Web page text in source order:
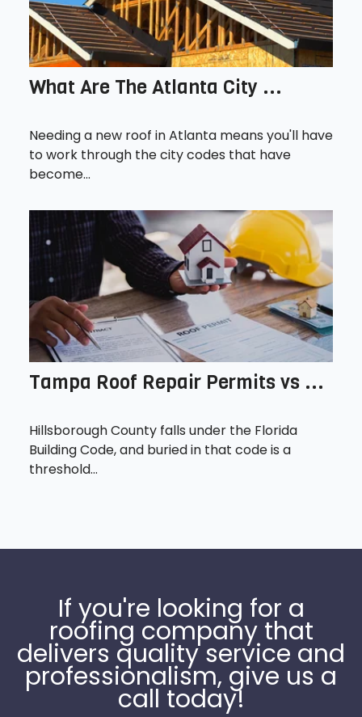
What Are The Atlanta City ...
Needing a new roof in Atlanta means you'll have
to work through the city codes that have
become...
Tampa Roof Repair Permits vs ...
Hillsborough County falls under the Florida
Building Code, and buried in that code is a
threshold...
If you're looking for a
roofing company that
delivers quality service and
professionalism, give us a
call today!